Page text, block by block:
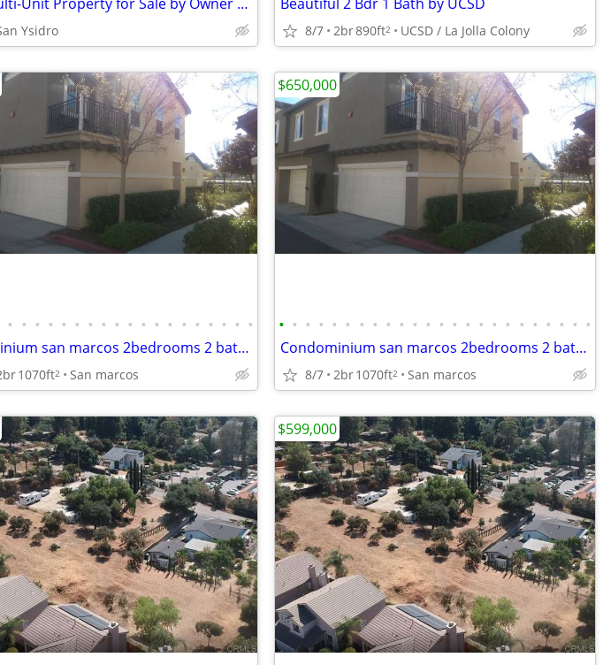
Ysidro 8/7 2br890ft2 UCSD / La Jolla Colony
• • • • • • • • • • • • • • • • • • •
Condominium san marcos 2bedrooms 2 bathrooms
1070ft2 San marcos
• • • • • • • • • • • • • • • • • • • • • • • •
Condominium san marcos 2bedrooms 2 bathrooms
8/7 2br1070ft2 San marcos
$650,000
$599,000